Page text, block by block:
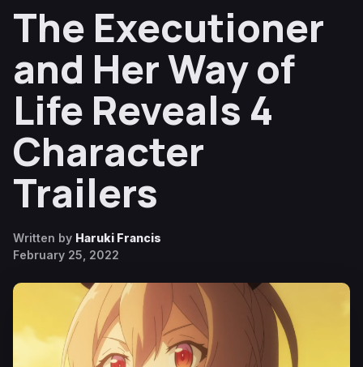
The Executioner
and Her Way of
Life Reveals 4
Character
Trailers
Written by Haruki Francis
February 25, 2022